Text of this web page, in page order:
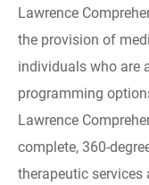
Lawrence
the provision of
individuals who are
programming
Lawrence
complete, 360-
therapeutic